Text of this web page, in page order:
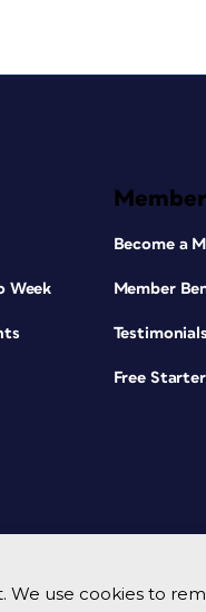
We use cookies to
Week
Become a
Member
Testimonials
Free